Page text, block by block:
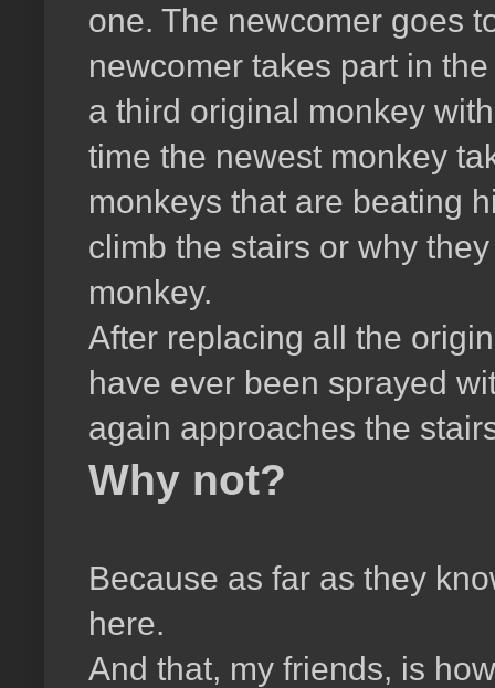
one. The newcomer goes
newcomer takes part in
a third original monkey
time the newest monkey
monkeys that are beating
climb the stairs or why
monkey.
After replacing all the
have ever been sprayed
again approaches the
Why not?
Because as far as they
here.
And that, my friends, is